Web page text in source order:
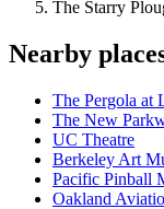
The Starry
Nearby
The Pergola at
The New
UC Theatre
Berkeley Art
Pacific Pinball
Oakland